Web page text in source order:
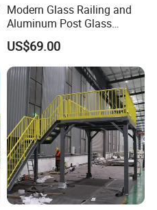
Modern Glass Railing and
Aluminum Post Glass
Railing
US$69.00